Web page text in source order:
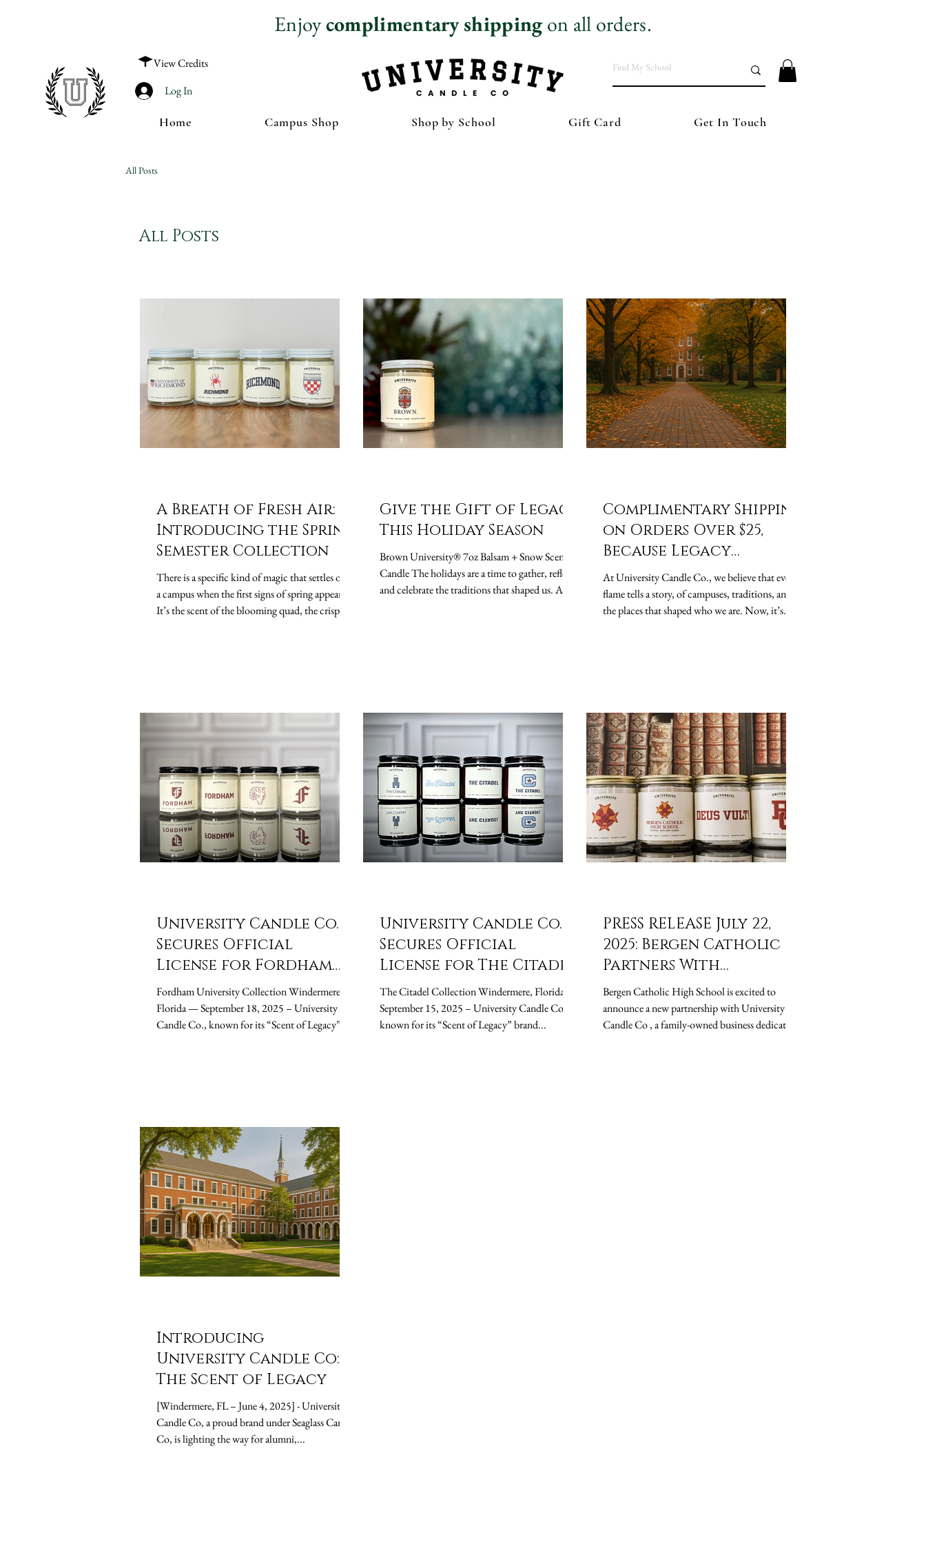
Enjoycomplimentaryshippingon all orders.
View Credits
Log In
Home Campus Shop Shop by School Gift Card Get In Touch
All Posts
All Posts
A Breath of Fresh Air:
Introducing the Spring
Semester Collection
There is a specific kind of magic that settles over
a campus when the first signs of spring appear.
It’s the scent of the blooming quad, the crisp
ambiance of your home and office. That’s why
we are thrilled to unveil our Spring Semester L
Give the Gift of Legacy
This Holiday Season
Brown University® 7oz Balsam + Snow Scented
Candle The holidays are a time to gather, reflect,
and celebrate the traditions that shaped us. At
burning soy b
Complimentary Shipping
on Orders Over $25,
Because Legacy
Shouldn’t Cost Extra
At University Candle Co., we believe that every
flame tells a story, of campuses, traditions, and
the places that shaped who we are. Now, it’s
Campus Collection, you can now enjoy your
candles with no extra shipping cost. Why We’re
Doing It We’r
University Candle Co.
Secures Official
License for Fordham
University, Launches
Fall Semester Candle
Collection
Fordham University Collection Windermere,
Florida — September 18, 2025 – University
Candle Co., known for its “Scent of Legacy”
University Candle Co.
Secures Official
License for The Citadel,
Launches Fall Semester
Candle Collection
The Citadel Collection Windermere, Florida —
September 15, 2025 – University Candle Co.,
known for its “Scent of Legacy” brand...
PRESS RELEASE July 22,
2025: Bergen Catholic
Partners With
University Candle Co
to Support Student
Tuition Assistance
Bergen Catholic High School is excited to
announce a new partnership with University
Candle Co , a family-owned business dedicated
Introducing
University Candle Co:
The Scent of Legacy
[Windermere, FL – June 4, 2025] - University
Candle Co, a proud brand under Seaglass Candle
Co, is lighting the way for alumni,...